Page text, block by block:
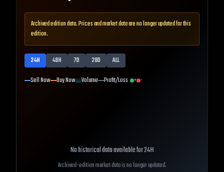
Archived edition data. Prices and market data are no longer updated for this
edition.
24H 48H 7D 28D
ALL
Sell Now Buy Now Volume Profit/Loss + -
No historical data available for24H
Archived-edition market data is no longer updated.